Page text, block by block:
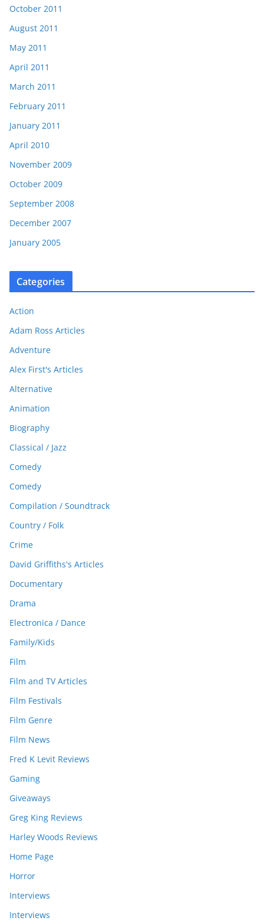
October 2011
August 2011
May 2011
April 2011
March 2011
February 2011
January 2011
April 2010
November 2009
October 2009
September 2008
December 2007
January 2005
Categories
Action
Adam Ross Articles
Adventure
Alex First's Articles
Alternative
Animation
Biography
Classical / Jazz
Comedy
Comedy
Compilation / Soundtrack
Country / Folk
Crime
David Griffiths's Articles
Documentary
Drama
Electronica / Dance
Family/Kids
Film
Film and TV Articles
Film Festivals
Film Genre
Film News
Fred K Levit Reviews
Gaming
Giveaways
Greg King Reviews
Harley Woods Reviews
Home Page
Horror
Interviews
Interviews